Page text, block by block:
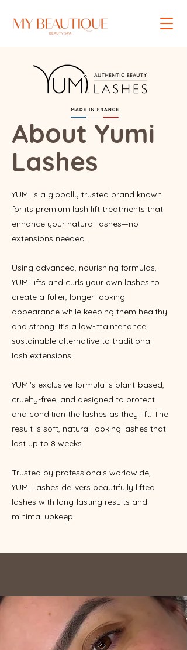
About Yumi
Lashes
YUMI is a globally trusted brand known
for its premium lash lift treatments that
enhance your natural lashes—no
extensions needed.
Using advanced, nourishing formulas,
YUMI lifts and curls your own lashes to
create a fuller, longer-looking
appearance while keeping them healthy
and strong. It’s a low-maintenance,
sustainable alternative to traditional
lash extensions.
YUMI’s exclusive formula is plant-based,
cruelty-free, and designed to protect
and condition the lashes as they lift. The
result is soft, natural-looking lashes that
last up to 8 weeks.
Trusted by professionals worldwide,
YUMI Lashes delivers beautifully lifted
lashes with long-lasting results and
minimal upkeep.